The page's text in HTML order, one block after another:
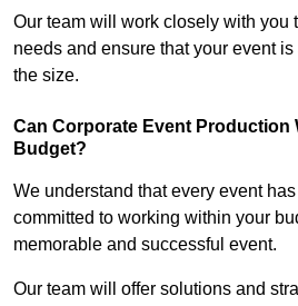
Our team will work closely with you
needs and ensure that your event
the size.
Can Corporate Event Production
Budget?
We understand that every event
committed to working within your
memorable and successful event.
Our team will offer solutions and